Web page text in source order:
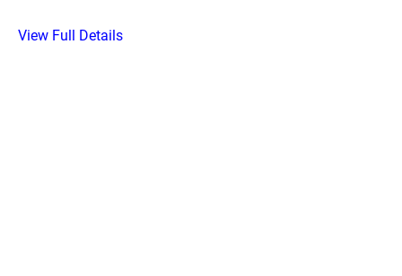
View Full Details